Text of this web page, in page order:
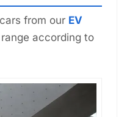
from our EV
according to